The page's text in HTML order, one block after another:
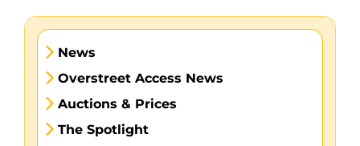
News
Overstreet Access News
Auctions & Prices
The Spotlight